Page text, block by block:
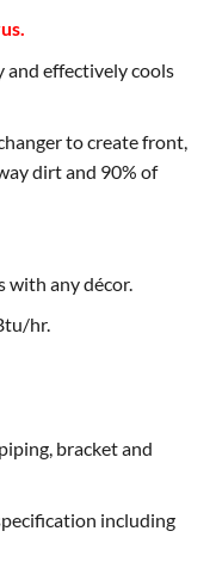
effectively cools
to create front,
dirt and 90% of
any décor.
hr.
bracket and
including